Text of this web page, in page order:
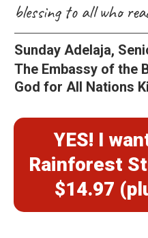
blessing to all who
Sunday Adelaja,
The Embassy of the
God for All Nations
YES! I
Rainforest
$14.97